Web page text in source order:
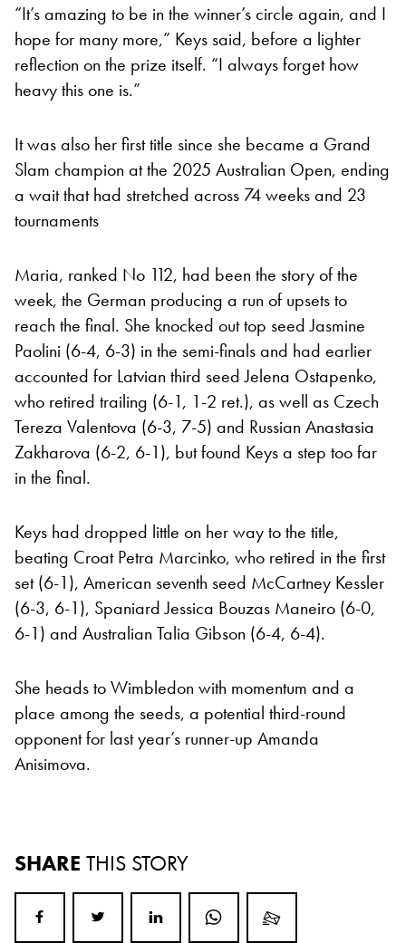
“It’s amazing to be in the winner’s circle again, and I
hope for many more,” Keys said, before a lighter
reflection on the prize itself. “I always forget how
heavy this one is.”
It was also her first title since she became a Grand
Slam champion at the 2025 Australian Open, ending
a wait that had stretched across 74 weeks and 23
tournaments
Maria, ranked No 112, had been the story of the
week, the German producing a run of upsets to
reach the final. She knocked out top seed Jasmine
Paolini (6-4, 6-3) in the semi-finals and had earlier
accounted for Latvian third seed Jelena Ostapenko,
who retired trailing (6-1, 1-2 ret.), as well as Czech
Tereza Valentova (6-3, 7-5) and Russian Anastasia
Zakharova (6-2, 6-1), but found Keys a step too far
in the final.
Keys had dropped little on her way to the title,
beating Croat Petra Marcinko, who retired in the first
set (6-1), American seventh seed McCartney Kessler
(6-3, 6-1), Spaniard Jessica Bouzas Maneiro (6-0,
6-1) and Australian Talia Gibson (6-4, 6-4).
She heads to Wimbledon with momentum and a
place among the seeds, a potential third-round
opponent for last year’s runner-up Amanda
Anisimova.
SHARE THIS STORY